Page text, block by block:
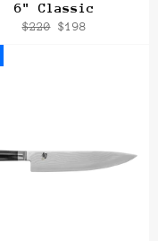
6" Classic
Regular
$220 Sale
$198